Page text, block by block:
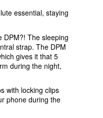
essential, staying
DPM?! The sleeping
strap. The DPM
gives it that 5
during the night,
with locking clips
phone during the